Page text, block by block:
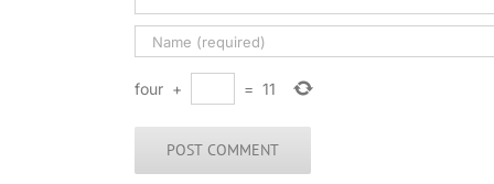
four + = 11